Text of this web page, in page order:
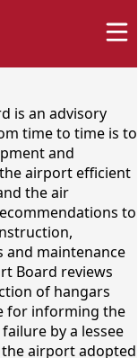
Board
is an advisory
time to time is to
and
airport efficient
the air
to
and maintenance
Board reviews
of hangars
for informing the
by a lessee
airport adopted